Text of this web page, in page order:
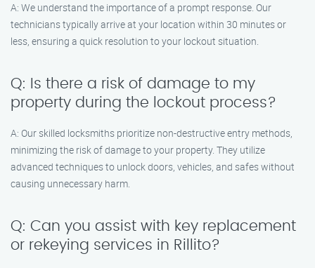
A: We understand the importance of a prompt response. Our
technicians typically arrive at your location within 30 minutes or
less, ensuring a quick resolution to your lockout situation.
Q: Is there a risk of damage to my
property during the lockout process?
A: Our skilled locksmiths prioritize non-destructive entry methods,
minimizing the risk of damage to your property. They utilize
advanced techniques to unlock doors, vehicles, and safes without
causing unnecessary harm.
Q: Can you assist with key replacement
or rekeying services in Rillito?